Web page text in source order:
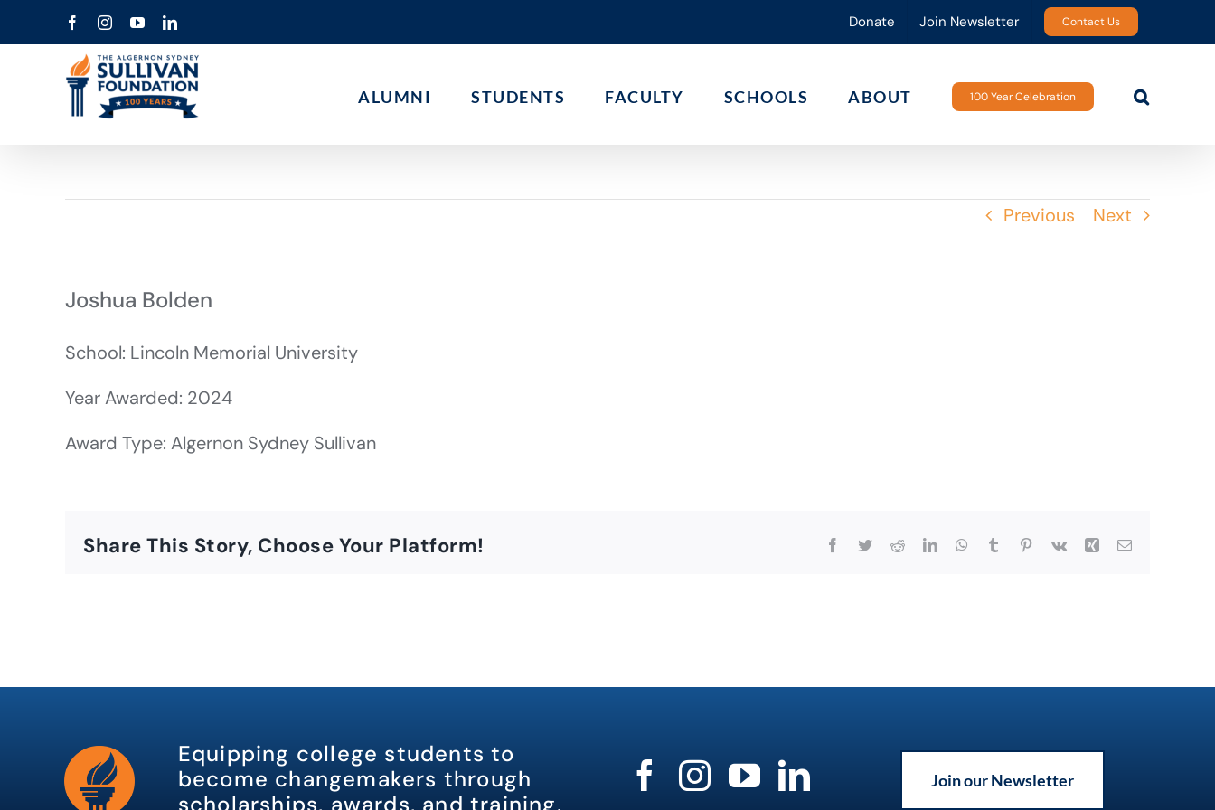
to
FacebookInstagramYouTubeLinkedIn Donate Join Newsletter Contact Us
ALUMNI STUDENTS FACULTY SCHOOLS ABOUT 100 Year Celebration
Previous Next
Joshua Bolden
School: Lincoln Memorial University
Year Awarded: 2024
Award Type: Algernon Sydney Sullivan
Share This Story, Choose Your Platform! Facebook
TwitterRedditLinkedInWhatsApp
Tumblr Pinterest
Vk Xing Email
Equipping college students to
become changemakers through
scholarships, awards, and training.
Join our Newsletter